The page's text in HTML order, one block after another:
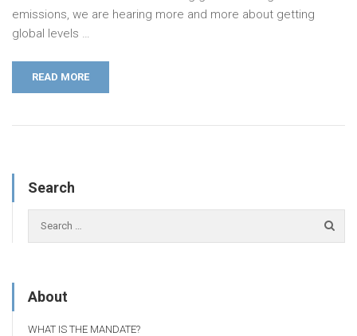
emissions, we are hearing more and more about getting
global­ levels …
READ MORE
Search
About
WHAT IS THE MANDATE?